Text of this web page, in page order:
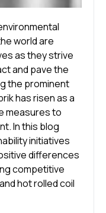
world are
as they strive
and pave the
the prominent
has risen as a
measures to
In this blog
initiatives
differences
competitive
hot rolled coil